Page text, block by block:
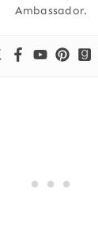
Ambassador.